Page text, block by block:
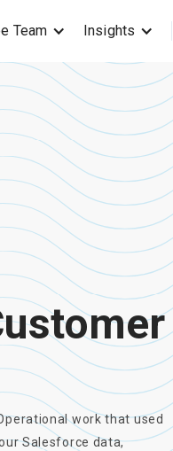
Team Insights
work that used
Salesforce data,